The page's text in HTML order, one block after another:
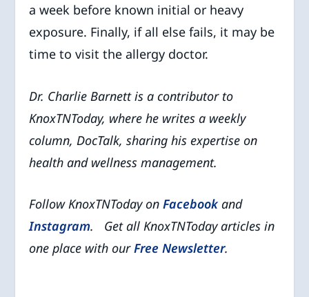
a week before known initial or heavy
exposure. Finally, if all else fails, it may be
time to visit the allergy doctor.
Dr. Charlie Barnett is a contributor to
KnoxTNToday, where he writes a weekly
column, DocTalk, sharing his expertise on
health and wellness management.
Follow KnoxTNToday onFacebookand
Instagram. Get all KnoxTNToday articles in
one place with ourFree Newsletter.